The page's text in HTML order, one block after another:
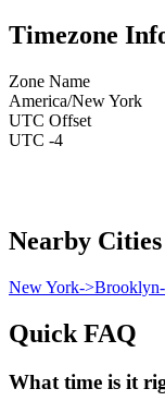
Timezone
Zone Name
America/New York
UTC Offset
UTC -4
Nearby Cities
New York->Brooklyn
Quick FAQ
What time is it